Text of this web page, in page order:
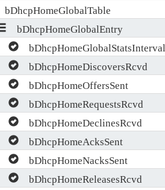
bDhcpHomeGlobalTable
bDhcpHomeGlobalEntry
bDhcpHomeGlobalStatsInterval
bDhcpHomeDiscoversRcvd
bDhcpHomeOffersSent
bDhcpHomeRequestsRcvd
bDhcpHomeDeclinesRcvd
bDhcpHomeAcksSent
bDhcpHomeNacksSent
bDhcpHomeReleasesRcvd